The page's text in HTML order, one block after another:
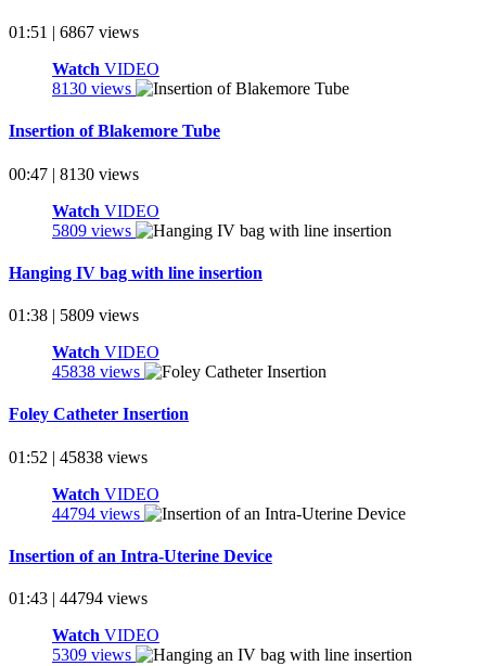
01:51 | 6867 views
Watch VIDEO
8130 views
Insertion of Blakemore Tube
00:47 | 8130 views
Watch VIDEO
5809 views
Hanging IV bag with line insertion
01:38 | 5809 views
Watch VIDEO
45838 views
Foley Catheter Insertion
01:52 | 45838 views
Watch VIDEO
44794 views
Insertion of an Intra-Uterine Device
01:43 | 44794 views
Watch VIDEO
5309 views